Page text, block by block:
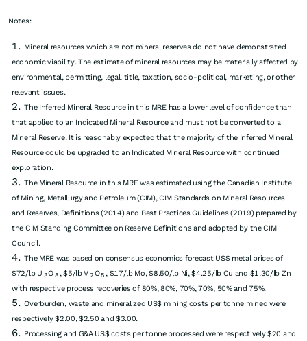
Notes:
Mineral resources which are not mineral reserves do not have demonstrated
economic viability. The estimate of mineral resources may be materially affected by
environmental, permitting, legal, title, taxation, socio-political, marketing, or other
relevant issues.
The Inferred Mineral Resource in this MRE has a lower level of confidence than
that applied to an Indicated Mineral Resource and must not be converted to a
Mineral Reserve. It is reasonably expected that the majority of the Inferred Mineral
Resource could be upgraded to an Indicated Mineral Resource with continued
exploration.
The Mineral Resource in this MRE was estimated using the Canadian Institute
of Mining, Metallurgy and Petroleum (CIM), CIM Standards on Mineral Resources
and Reserves, Definitions (2014) and Best Practices Guidelines (2019) prepared by
the CIM Standing Committee on Reserve Definitions and adopted by the CIM
Council.
The MRE was based on consensus economics forecast US$ metal prices of
$72/lb U 3 O 8 , $5/lb V 2 O 5 , $17/lb Mo, $8.50/lb Ni, $4.25/lb Cu and $1.30/lb Zn
with respective process recoveries of 80%, 80%, 70%, 70%, 50% and 75%.
Overburden, waste and mineralized US$ mining costs per tonne mined were
respectively $2.00, $2.50 and $3.00.
Processing and G&A US$ costs per tonne processed were respectively $20 and